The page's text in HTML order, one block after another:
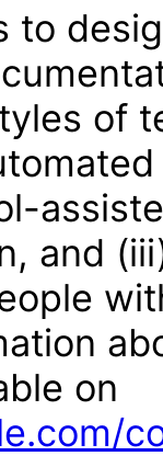
to
of
and
on